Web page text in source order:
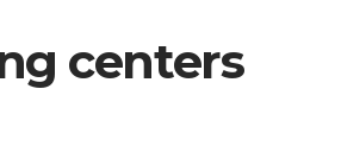
centers